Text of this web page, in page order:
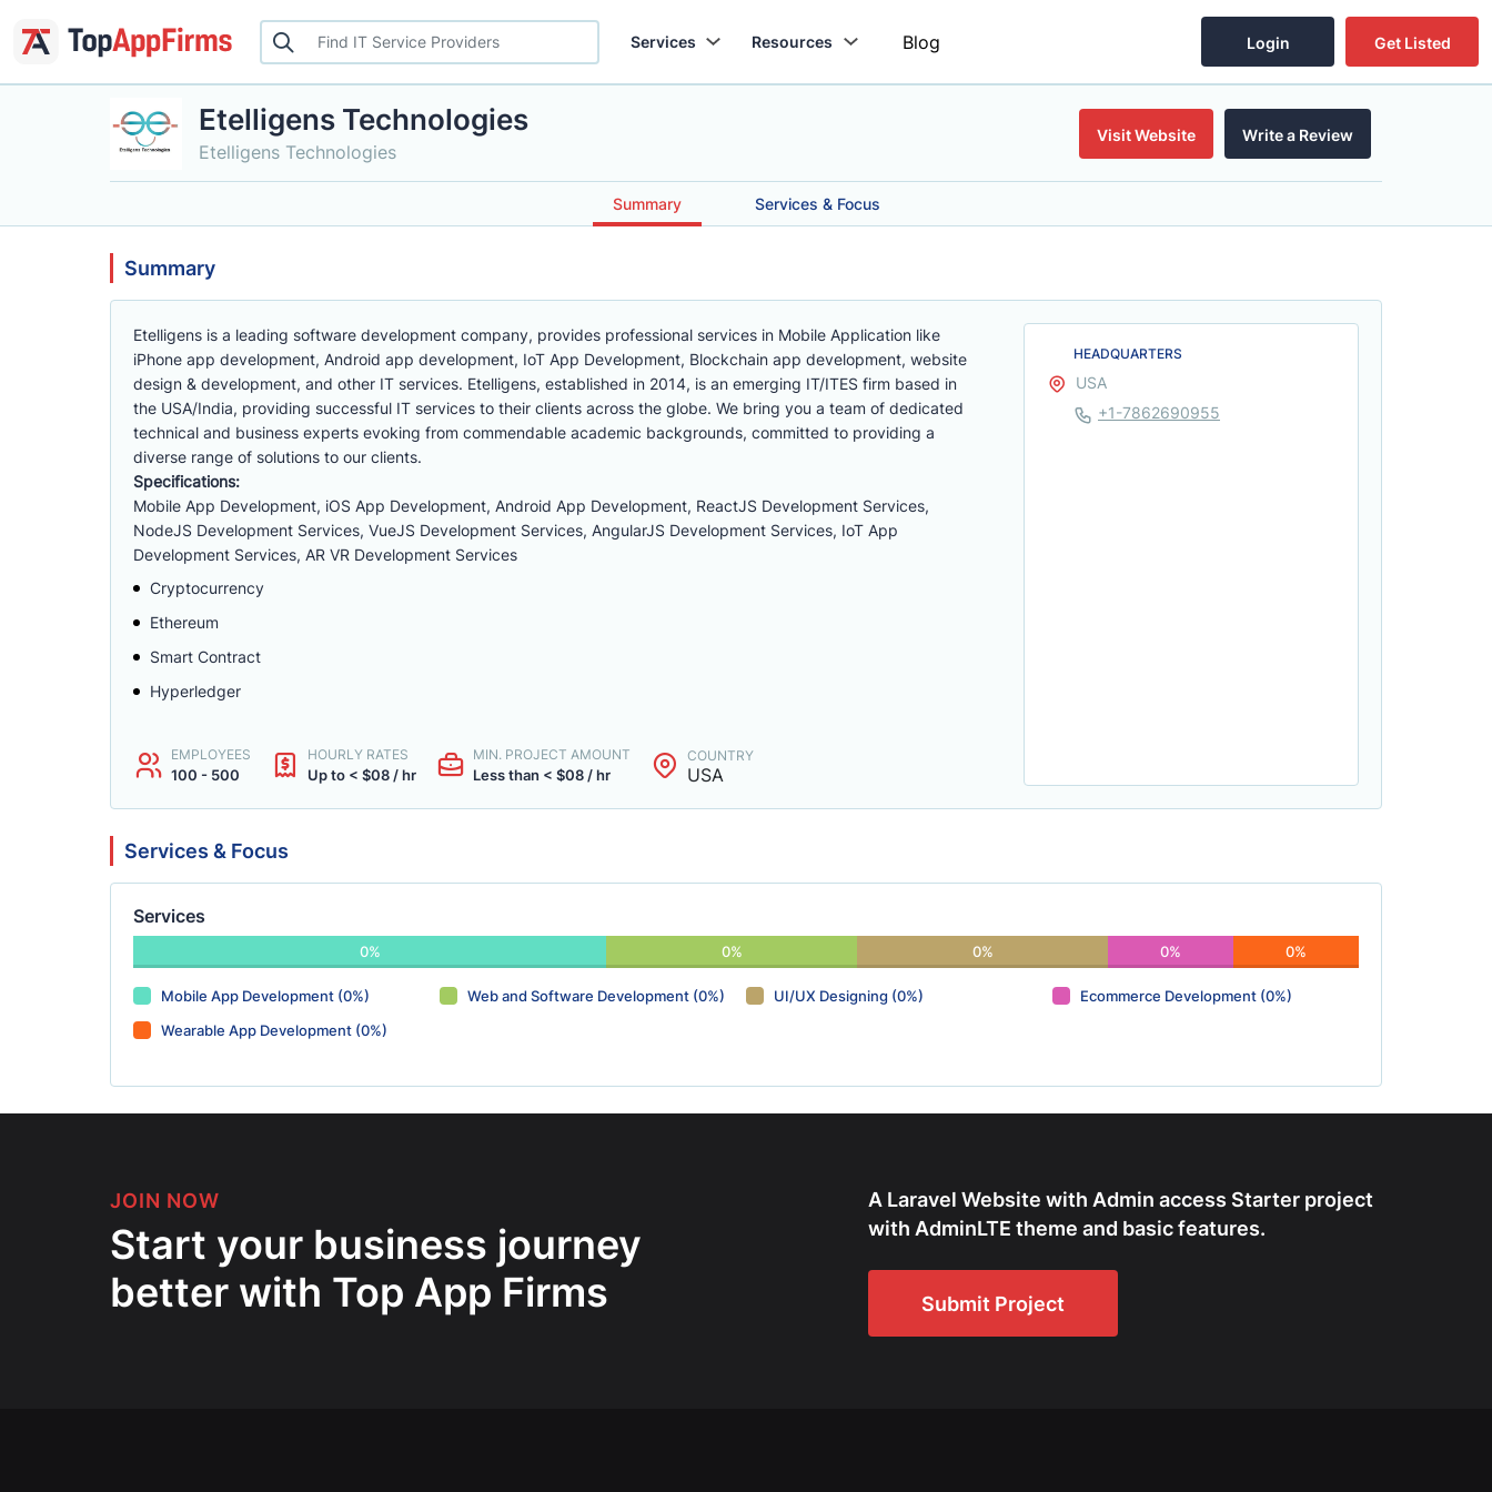
Services Resources Blog Login Get Listed
Etelligens Technologies
Etelligens Technologies
Visit Website Write a Review
Summary Services & Focus
Summary
Etelligens is a leading software development company, provides professional services in Mobile Application like
iPhone app development, Android app development, IoT App Development, Blockchain app development, website
design & development, and other IT services. Etelligens, established in 2014, is an emerging IT/ITES firm based in
the USA/India, providing successful IT services to their clients across the globe. We bring you a team of dedicated
technical and business experts evoking from commendable academic backgrounds, committed to providing a
diverse range of solutions to our clients.
Specifications:
Mobile App Development, iOS App Development, Android App Development, ReactJS Development Services,
NodeJS Development Services, VueJS Development Services, AngularJS Development Services, IoT App
Development Services, AR VR Development Services
Cryptocurrency
Ethereum
Smart Contract
Hyperledger
EMPLOYEES
100 - 500
HOURLY RATES
Up to < $08 / hr
MIN. PROJECT AMOUNT
Less than < $08 / hr
COUNTRY
USA
HEADQUARTERS
USA
+1-7862690955
Services & Focus
Services
0% 0% 0% 0% 0%
Mobile App Development (0%) Web and Software Development (0%) UI/UX Designing (0%)
Ecommerce Development (0%)
Wearable App Development (0%)
JOIN NOW
Start your business journey
better with Top App Firms
A Laravel Website with Admin access Starter project
with AdminLTE theme and basic features.
Submit Project